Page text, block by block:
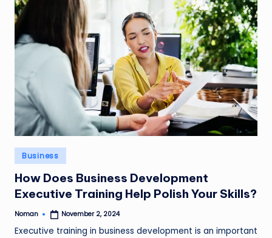
Posted
in
Business
How Does Business Development
Executive Training Help Polish Your Skills?
Posted
Noman November 2, 2024
Executive training in business development is an important